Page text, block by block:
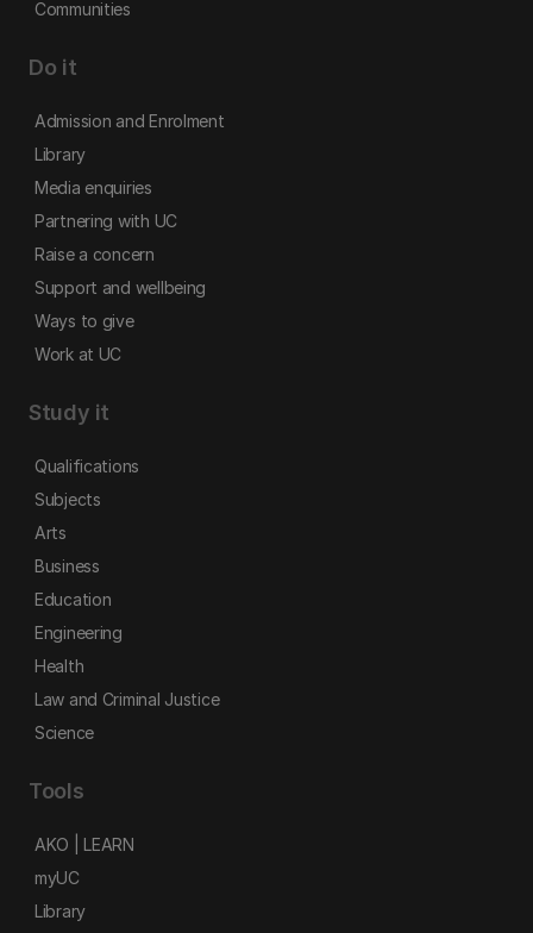
Communities
Do it
Admission and Enrolment
Library
Media enquiries
Partnering with UC
Raise a concern
Support and wellbeing
Ways to give
Work at UC
Study it
Qualifications
Subjects
Arts
Business
Education
Engineering
Health
Law and Criminal Justice
Science
Tools
AKO | LEARN
myUC
Library